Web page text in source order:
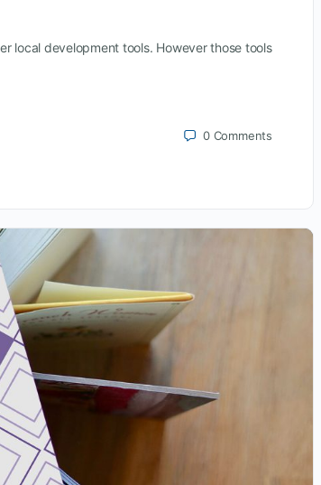
local development tools. However those tools
0 Comments